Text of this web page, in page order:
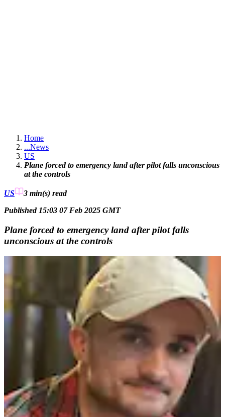
Home
...News
US
Plane forced to emergency land after pilot falls unconscious
at the controls
US 3 min(s) read
Published 15:03 07 Feb 2025 GMT
Plane forced to emergency land after pilot falls
unconscious at the controls